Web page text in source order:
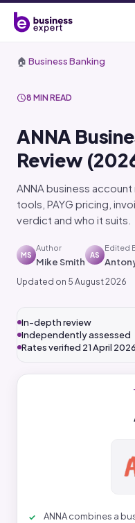
🏠 Business Banking
8 MIN READ
ANNA
Review
ANNA business
tools, PAYG pricing,
verdict and who it suits.
MS
Author
Mike Smith
AS
Edited
Updated on 5 August 2026
In-depth review
Independently assessed
Rates verified 21 April 2026
ANNA combines a